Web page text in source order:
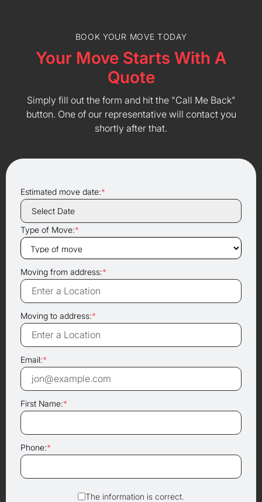
BOOK YOUR MOVE TODAY
Your Move Starts With A
Quote
Simply fill out the form and hit the "Call Me Back"
button. One of our representative will contact you
shortly after that.
Estimated move date:*
Type of Move:*
Moving from address:*
Moving to address:*
Email:*
First Name:*
Phone:*
The information is correct.